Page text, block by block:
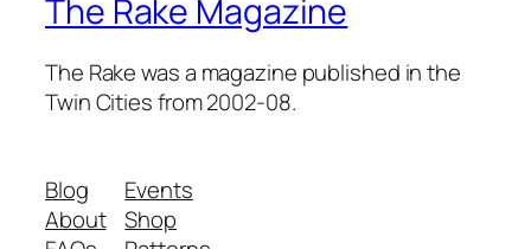
The Rake Magazine
The Rake was a magazine published in the
Twin Cities from 2002-08.
Blog
About
Events
Shop